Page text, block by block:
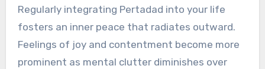
Regularly integrating Pertadad into your life
fosters an inner peace that radiates outward.
Feelings of joy and contentment become more
prominent as mental clutter diminishes over